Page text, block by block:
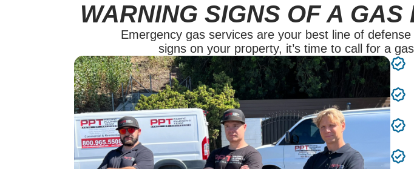
WARNING SIGNS OF A
Emergency gas services are your best line of
signs on your property, it’s time to call for a